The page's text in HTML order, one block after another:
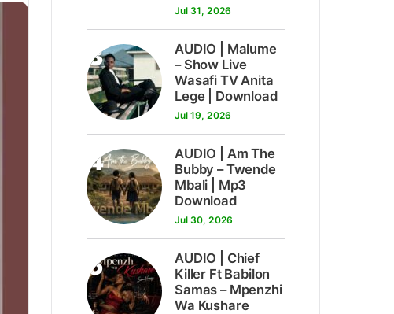
Jul 31, 2026
3
AUDIO | Malume
– Show Live
Wasafi TV Anita
Lege | Download
Jul 19, 2026
4
AUDIO | Am The
Bubby – Twende
Mbali | Mp3
Download
Jul 30, 2026
5
AUDIO | Chief
Killer Ft Babilon
Samas – Mpenzhi
Wa Kushare